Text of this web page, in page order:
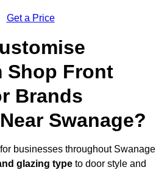
Get a Price
Shop Front
Brands
Swanage?
businesses throughout Swanage
glazing type to door style and